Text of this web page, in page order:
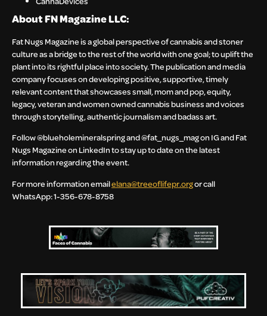
About FN Magazine LLC:
Fat Nugs Magazine is a global perspective of cannabis and stoner
culture as a bridge to the rest of the world with one goal; to uplift the
plant into its rightful place into society. The publication and media
company focuses on developing positive, supportive, timely
relevant content that showcases small, mom and pop, equity,
legacy, veteran and women owned cannabis business and voices
through storytelling, authentic journalism and badass art.
Follow @blueholemineralspring and @fat_nugs_mag on IG and Fat
Nugs Magazine on LinkedIn to stay up to date on the latest
information regarding the event.
For more information emailelana@treeoflifepr.orgor call
WhatsApp: 1-356-678-8758